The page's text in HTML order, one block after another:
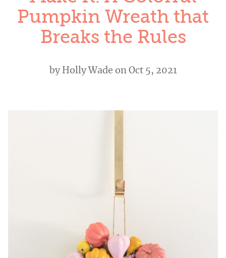
Pumpkin Wreath that
Breaks the Rules
by Holly Wade on Oct 5, 2021